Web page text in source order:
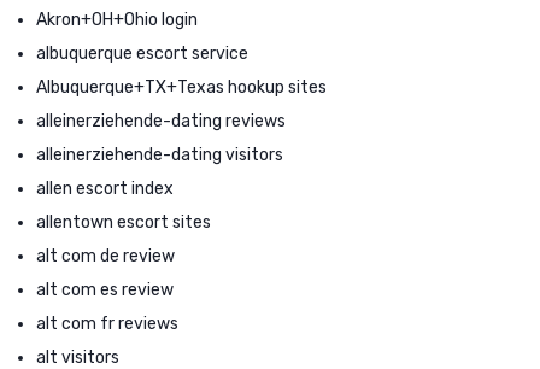
Akron+OH+Ohio login
albuquerque escort service
Albuquerque+TX+Texas hookup sites
alleinerziehende-dating reviews
alleinerziehende-dating visitors
allen escort index
allentown escort sites
alt com de review
alt com es review
alt com fr reviews
alt visitors